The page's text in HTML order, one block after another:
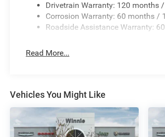
Drivetrain Warranty: 120 months
Corrosion Warranty: 60 months /
Roadside Assistance Warranty:
Read More...
Vehicles You Might Like